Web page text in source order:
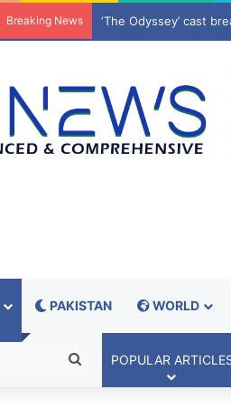
Breaking News K-IV water project
PAKISTAN WORLD
SearchPOPULAR